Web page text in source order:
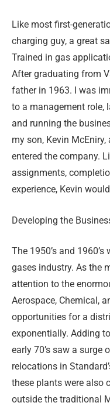
Like most first-
charging guy, a great
Trained in gas
After graduating from
father in 1963. I was
to a management role,
and running the
my son, Kevin
entered the company.
assignments,
experience, Kevin
Developing the
The 1950’s and
gases industry. As the
attention to the
Aerospace, Chemical,
opportunities for a
exponentially. Adding
early 70’s saw a surge
relocations in
these plants were also
outside the traditional